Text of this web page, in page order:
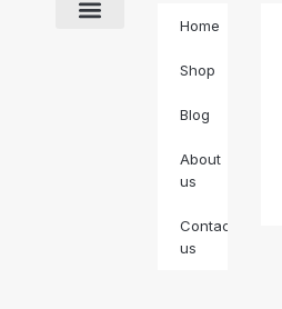
Home
Shop
Blog
About
us
Contact
us